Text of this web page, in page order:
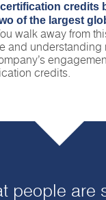
credits
of the largest
walk away from
and understanding
credits.
people are